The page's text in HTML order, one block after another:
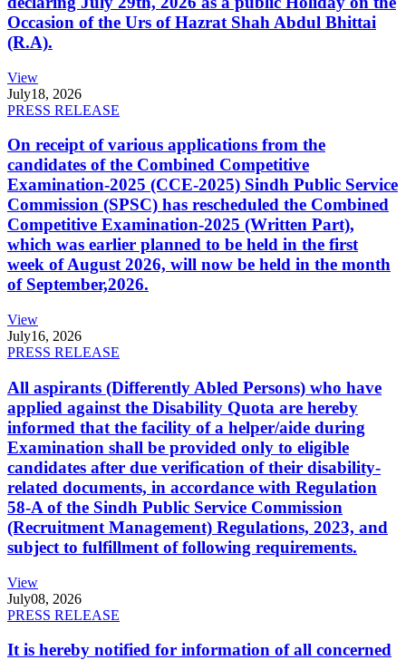
Occasion of the Urs of Hazrat Shah Abdul Bhittai
(R.A).
View
July18, 2026
PRESS RELEASE
On receipt of various applications from the
candidates of the Combined Competitive
Examination-2025 (CCE-2025) Sindh Public Service
Commission (SPSC) has rescheduled the Combined
Competitive Examination-2025 (Written Part),
which was earlier planned to be held in the first
week of August 2026, will now be held in the month
of September,2026.
View
July16, 2026
PRESS RELEASE
All aspirants (Differently Abled Persons) who have
applied against the Disability Quota are hereby
informed that the facility of a helper/aide during
Examination shall be provided only to eligible
candidates after due verification of their disability-
related documents, in accordance with Regulation
58-A of the Sindh Public Service Commission
(Recruitment Management) Regulations, 2023, and
subject to fulfillment of following requirements.
View
July08, 2026
PRESS RELEASE
It is hereby notified for information of all concerned